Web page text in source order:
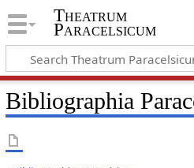
Theatrum
Paracelsicum
Bibliographia